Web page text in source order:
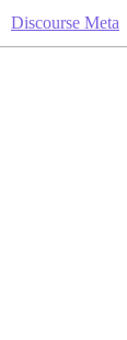
Discourse Meta